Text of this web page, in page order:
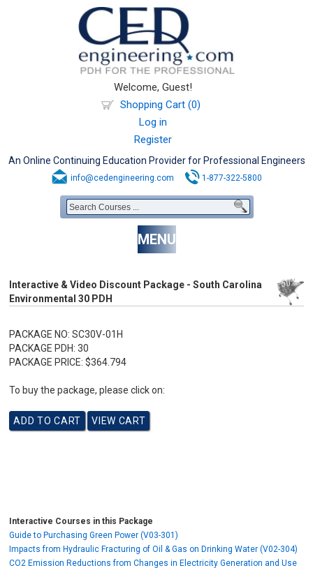
Welcome, Guest!
Shopping Cart (0)
Log in
Register
An Online Continuing Education Provider for Professional Engineers
info@cedengineering.com 1-877-322-5800
MENU
Interactive & Video Discount Package - South Carolina
Environmental 30 PDH
PACKAGE NO: SC30V-01H
PACKAGE PDH: 30
PACKAGE PRICE: $364.794
To buy the package, please click on:
Interactive Courses in this Package
Guide to Purchasing Green Power (V03-301)
Impacts from Hydraulic Fracturing of Oil & Gas on Drinking Water (V02-304)
CO2 Emission Reductions from Changes in Electricity Generation and Use